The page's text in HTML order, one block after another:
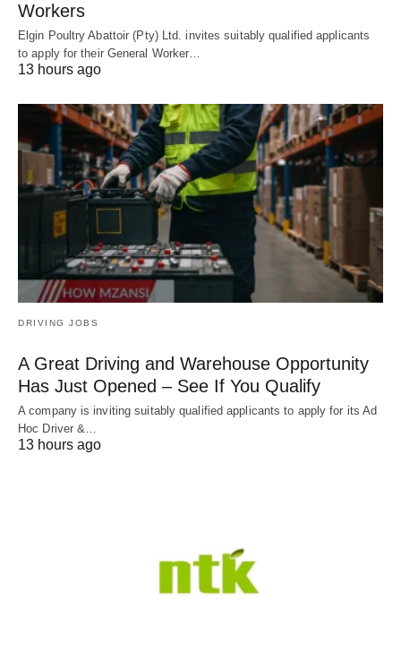
Workers
Elgin Poultry Abattoir (Pty) Ltd. invites suitably qualified applicants
to apply for their General Worker…
13 hours ago
DRIVING JOBS
A Great Driving and Warehouse Opportunity
Has Just Opened – See If You Qualify
A company is inviting suitably qualified applicants to apply for its Ad
Hoc Driver &…
13 hours ago